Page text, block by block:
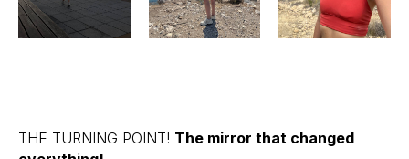
THE TURNING POINT! The mirror that changed